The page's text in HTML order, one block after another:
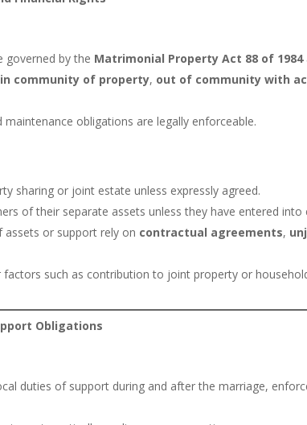
governed by the Matrimonial Property Act 88 of 1984
in community of property, out of community with
maintenance obligations are legally enforceable.
sharing or joint estate unless expressly agreed.
of their separate assets unless they have entered
assets or support rely on contractual agreements,
factors such as contribution to joint property or
Obligations
duties of support during and after the marriage,